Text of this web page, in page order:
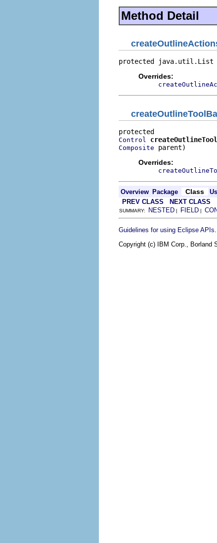
Method Detail
protected java.util.List
Overrides:
Control
Composite parent)
Overrides:
Overview Package Class
PREV CLASS NEXT CLASS
SUMMARY: NESTED | FIELD |
Guidelines for using Eclipse APIs
Copyright (c) IBM Corp., Borland